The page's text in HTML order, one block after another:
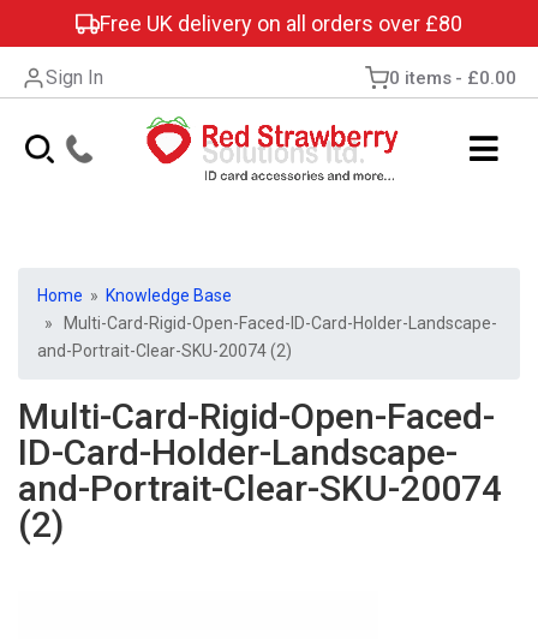
Free UK delivery on all orders over £80
Sign In 0 items £0.00
Home » Knowledge Base
» Multi-Card-Rigid-Open-Faced-ID-Card-Holder-Landscape-
and-Portrait-Clear-SKU-20074 (2)
Multi-Card-Rigid-Open-Faced-
ID-Card-Holder-Landscape-
and-Portrait-Clear-SKU-20074
(2)